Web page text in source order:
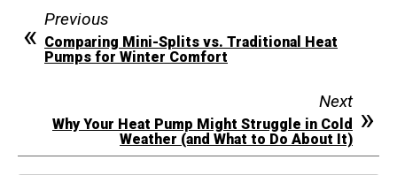
Previous
Comparing Mini-Splits vs. Traditional Heat
Pumps for Winter Comfort
Next
Why Your Heat Pump Might Struggle in Cold
Weather (and What to Do About It)